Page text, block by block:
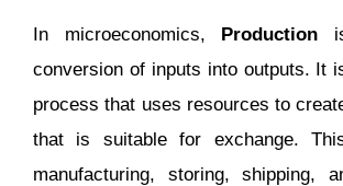
In microeconomics, Production
conversion of inputs into outputs. It
process that uses resources to
that is suitable for exchange.
manufacturing, storing, shipping,